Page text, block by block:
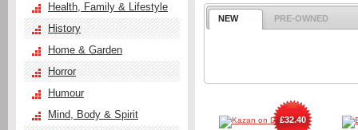
NEW PRE-OWNED
£32.40
Health, Family & Lifestyle
History
Home & Garden
Horror
Humour
Mind, Body & Spirit